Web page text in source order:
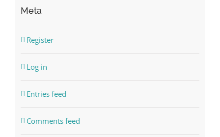
Meta
Register
Log in
Entries feed
Comments feed